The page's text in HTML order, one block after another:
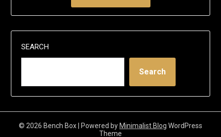
SEARCH
Search
© 2026 Bench Box | Powered by Minimalist Blog WordPress
Theme